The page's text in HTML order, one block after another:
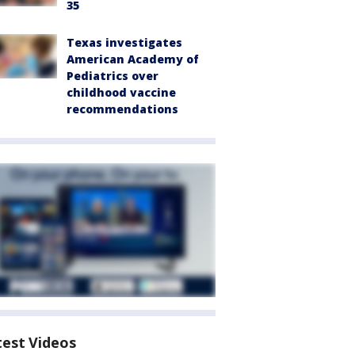
35
Texas investigates
American Academy of
Pediatrics over
childhood vaccine
recommendations
Videos